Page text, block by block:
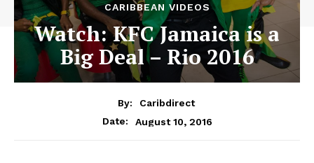
CARIBBEAN VIDEOS
Watch: KFC Jamaica is a
Big Deal – Rio 2016
By:
Caribdirect
Date:
August 10, 2016